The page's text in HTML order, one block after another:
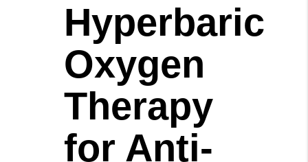
Hyperbaric
Oxygen
Therapy
for Anti-